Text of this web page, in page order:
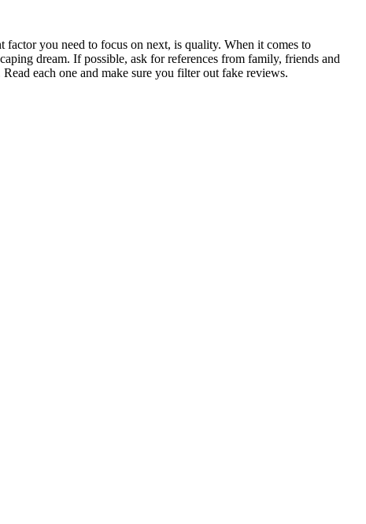
factor you need to focus on next, is quality. When it comes to
dream. If possible, ask for references from family, friends and
each one and make sure you filter out fake reviews.